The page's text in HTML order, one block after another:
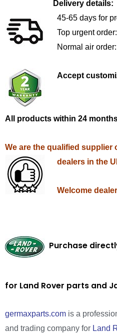
Delivery details:
45-65 days for
Top urgent
Normal air
Accept
All products within 24
We are the qualified supplier
dealers in the
Welcome
Purchase
for Land Rover parts and
germaxparts.com is a
and trading company for Land